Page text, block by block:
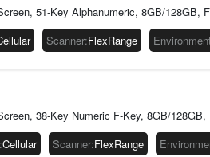
51-Key Alphanumeric, 8GB/128GB,
Scanner:FlexRange
38-Key Numeric F-Key, 8GB/128GB,
:Cellular Scanner:FlexRange